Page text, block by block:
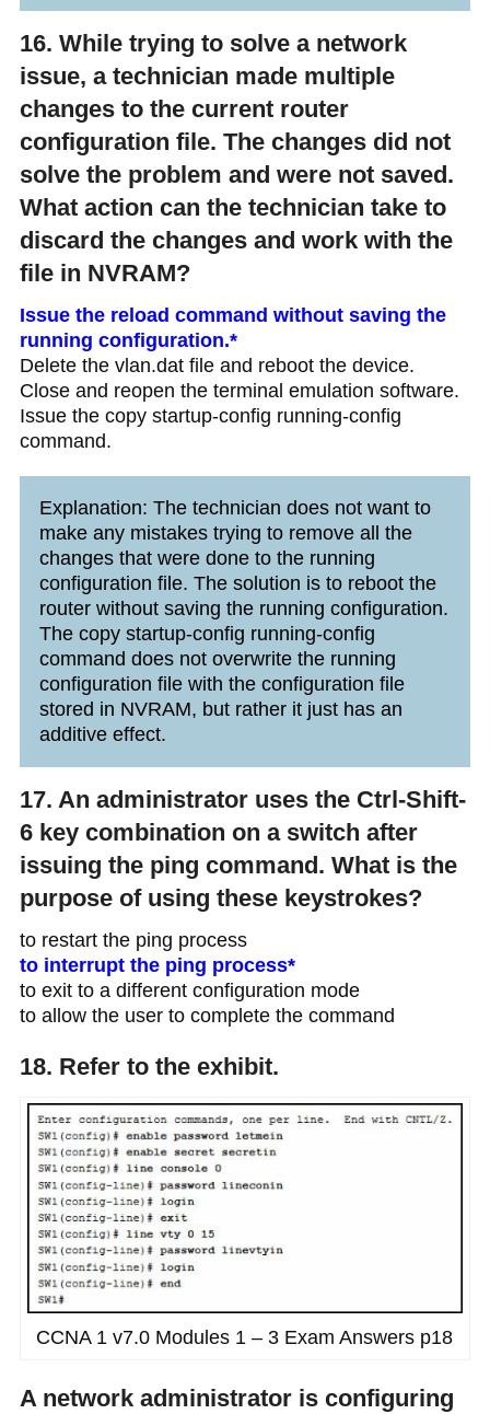
16. While trying to solve a network
issue, a technician made multiple
changes to the current router
configuration file. The changes did not
solve the problem and were not saved.
What action can the technician take to
discard the changes and work with the
file in NVRAM?
Issue the reload command without saving the
running configuration.*
Delete the vlan.dat file and reboot the device.
Close and reopen the terminal emulation software.
Issue the copy startup-config running-config
command.
Explanation: The technician does not want to
make any mistakes trying to remove all the
changes that were done to the running
configuration file. The solution is to reboot the
router without saving the running configuration.
The copy startup-config running-config
command does not overwrite the running
configuration file with the configuration file
stored in NVRAM, but rather it just has an
additive effect.
17. An administrator uses the Ctrl-Shift-
6 key combination on a switch after
issuing the ping command. What is the
purpose of using these keystrokes?
to restart the ping process
to interrupt the ping process*
to exit to a different configuration mode
to allow the user to complete the command
18. Refer to the exhibit.
CCNA 1 v7.0 Modules 1 – 3 Exam Answers p18
A network administrator is configuring